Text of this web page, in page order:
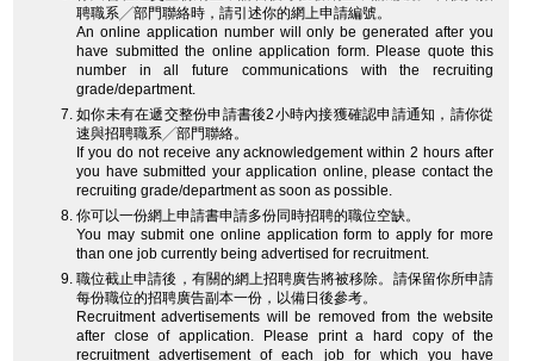
聘職系╱部門聯絡時，請引述你的網上申請編號。
An online application number will only be generated after you
have submitted the online application form. Please quote this
number in all future communications with the recruiting
grade/department.
如你未有在遞交整份申請書後2小時內接獲確認申請通知，請你從
速與招聘職系╱部門聯絡。
If you do not receive any acknowledgement within 2 hours after
you have submitted your application online, please contact the
recruiting grade/department as soon as possible.
你可以一份網上申請書申請多份同時招聘的職位空缺。
You may submit one online application form to apply for more
than one job currently being advertised for recruitment.
職位截止申請後，有關的網上招聘廣告將被移除。請保留你所申請
每份職位的招聘廣告副本一份，以備日後參考。
Recruitment advertisements will be removed from the website
after close of application. Please print a hard copy of the
recruitment advertisement of each job for which you have